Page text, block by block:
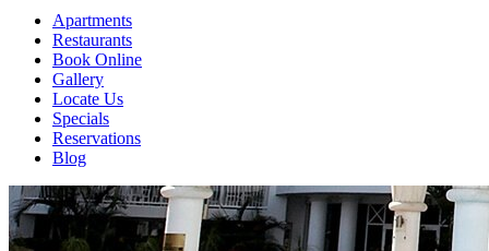
Apartments
Restaurants
Book Online
Gallery
Locate Us
Specials
Reservations
Blog